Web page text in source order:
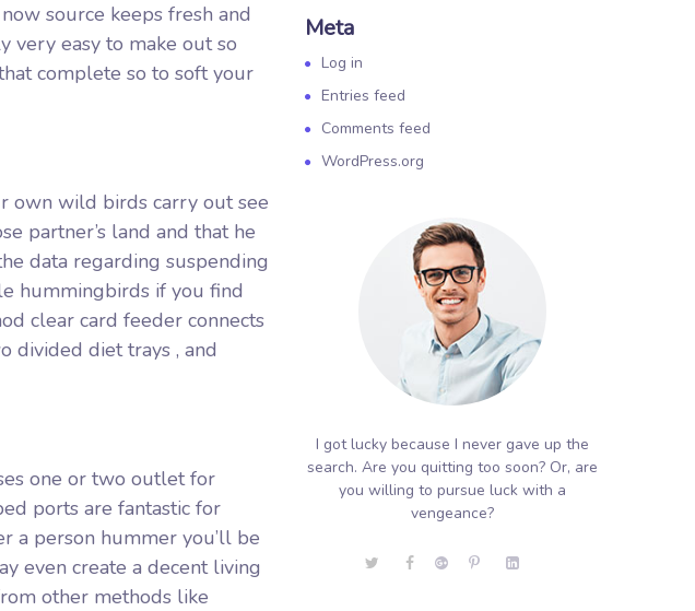
source keeps fresh and
very easy to make out so
complete so to soft your
own wild birds carry out see
partner’s land and that he
data regarding suspending
hummingbirds if you find
clear card feeder connects
divided diet trays , and
one or two outlet for
ports are fantastic for
a person hummer you’ll be
even create a decent living
other methods like
Meta
Log in
Entries feed
Comments feed
WordPress.org
I got lucky because I never gave up the
search. Are you quitting too soon? Or, are
you willing to pursue luck with a
vengeance?